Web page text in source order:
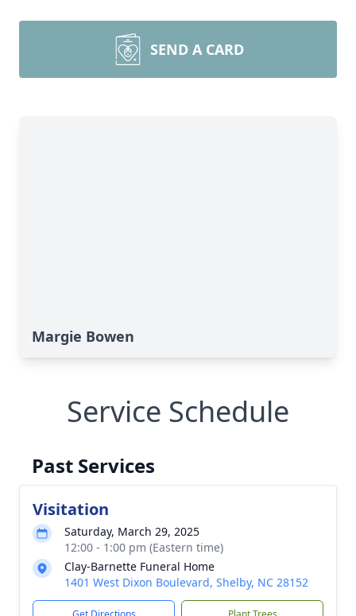
SEND A CARD
Margie Bowen
Service Schedule
Past Services
Visitation
Saturday, March 29, 2025
12:00 - 1:00 pm (Eastern time)
Clay-Barnette Funeral Home
1401 West Dixon Boulevard, Shelby, NC 28152